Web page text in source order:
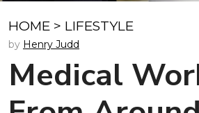
HOME > LIFESTYLE
by Henry Judd
Medical